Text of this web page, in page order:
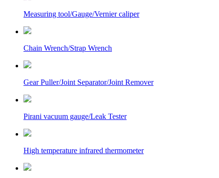
Measuring tool/Gauge/Vernier caliper
Chain Wrench/Strap Wrench
Gear Puller/Joint Separator/Joint Remover
Pirani vacuum gauge/Leak Tester
High temperature infrared thermometer